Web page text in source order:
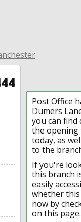
Post Office
Dumers
you can
the opening
today, as
to the
If you're
this branch
easily
whether
now by
on this page.